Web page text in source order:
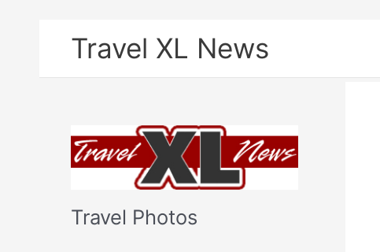
Travel XL News
Travel Photos